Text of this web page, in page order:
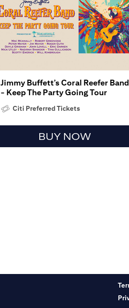
Jimmy Buffett’s Coral Reefer Band
- Keep The Party Going Tour
Citi Preferred Tickets
BUY NOW